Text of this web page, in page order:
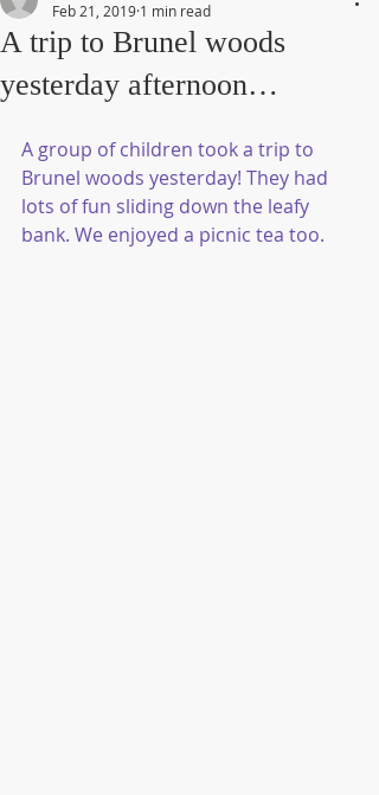
A trip to Brunel woods
yesterday afternoon…
Feb 21, 2019 1 min read
A group of children took a trip to
Brunel woods yesterday! They had
lots of fun sliding down the leafy
bank. We enjoyed a picnic tea too.